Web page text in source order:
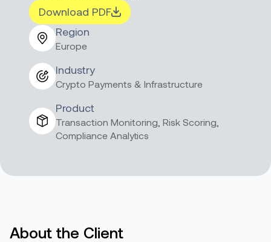
Download PDF
Region
Europe
Industry
Crypto Payments & Infrastructure
Product
Transaction Monitoring, Risk Scoring,
Compliance Analytics
About the Client